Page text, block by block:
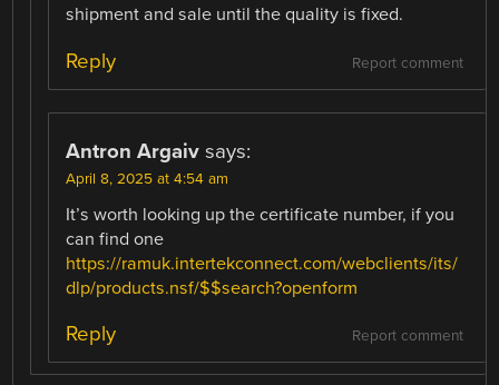
shipment and sale until the quality is fixed.
Report comment
Reply
Antron Argaiv says:
April 8, 2025 at 4:54 am
It’s worth looking up the certificate number, if you
can find one
https://ramuk.intertekconnect.com/webclients/its/
dlp/products.nsf/$$search?openform
Report comment
Reply